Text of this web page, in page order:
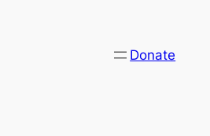
Donate